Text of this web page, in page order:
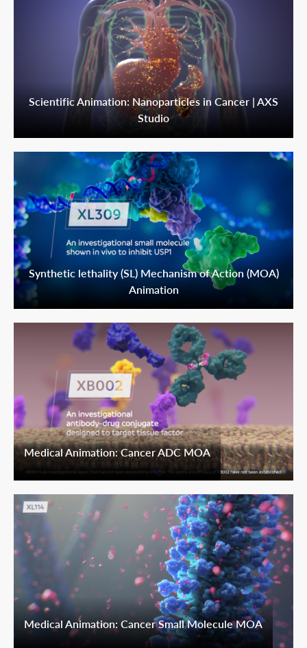
Scientific Animation: Nanoparticles in Cancer | AXS
Studio
Synthetic lethality (SL) Mechanism of Action (MOA)
Animation
Medical Animation: Cancer ADC MOA
Medical Animation: Cancer Small Molecule MOA